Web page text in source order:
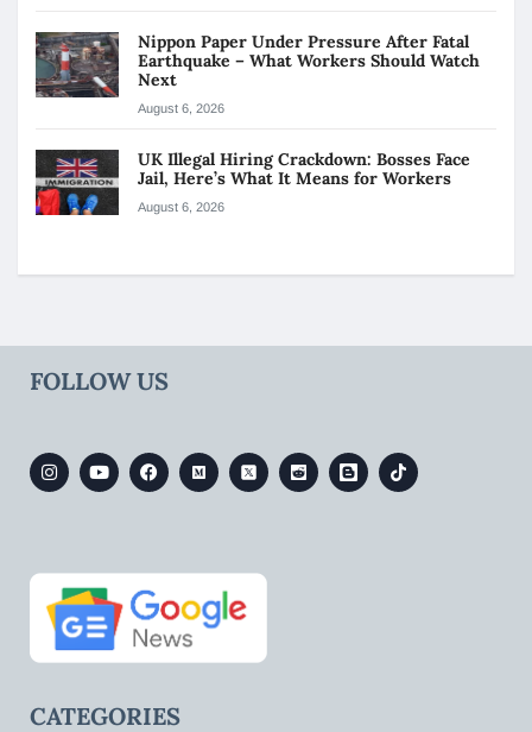
Nippon Paper Under Pressure After Fatal
Earthquake – What Workers Should Watch
Next
August 6, 2026
UK Illegal Hiring Crackdown: Bosses Face
Jail, Here’s What It Means for Workers
August 6, 2026
FOLLOW US
CATEGORIES